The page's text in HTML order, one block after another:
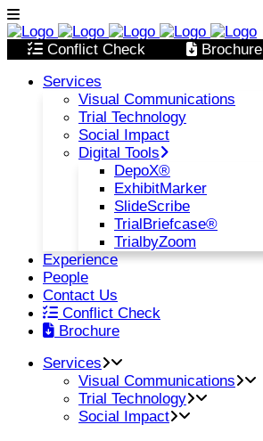
Conflict Check
Brochure
Services
Visual Communications
Trial Technology
Social Impact
Digital Tools
DepoX®
ExhibitMarker
SlideScribe
TrialBriefcase®
TrialbyZoom
Experience
People
Contact Us
Conflict Check
Brochure
Services
Visual Communications
Trial Technology
Social Impact